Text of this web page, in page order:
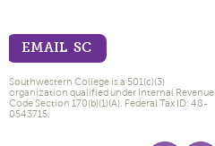
EMAIL SC
Southwestern College is a 501(c)(3)
organization qualified under Internal Revenue
Code Section 170(b)(1)(A). Federal Tax ID: 48-
0543715.